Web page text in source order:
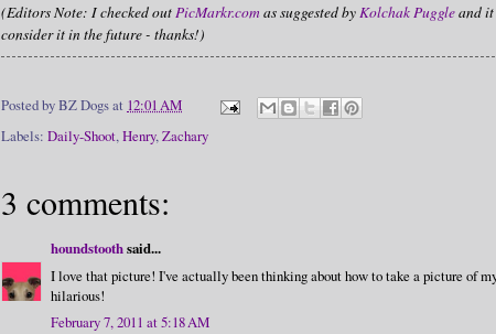
(Editors Note: I checked outPicMarkr.comas suggested byKolchak Puggleand it
consider it in the future - thanks!)
Posted byBZ Dogsat 12:01 AM
Labels: Daily-Shoot,Henry,Zachary
3 comments:
houndstoothsaid...
I love that picture! I've actually been thinking about how to take a picture of
hilarious!
February 7, 2011 at 5:18 AM